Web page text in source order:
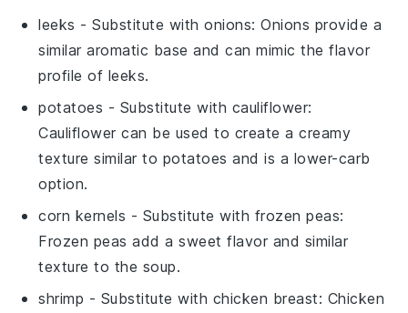
leeks - Substitute withonions: Onions provide a
similar aromatic base and can mimic the flavor
profile of leeks.
potatoes - Substitute with cauliflower:
Cauliflower can be used to create a creamy
texture similar to potatoes and is a lower-carb
option.
corn kernels - Substitute with frozen peas:
Frozen peas add a sweet flavor and similar
texture to the soup.
shrimp - Substitute with chicken breast: Chicken